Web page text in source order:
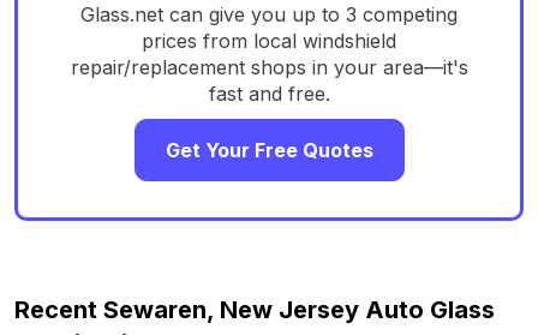
Glass.net can give you up to 3 competing
prices from local windshield
repair/replacement shops in your area—it's
fast and free.
Get Your Free Quotes
Recent Sewaren, New Jersey Auto Glass